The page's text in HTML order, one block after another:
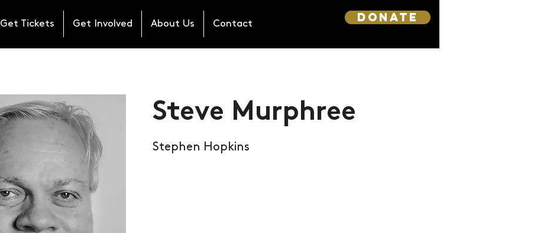
Get Tickets Get Involved About Us Contact DONATE
Steve Murphree
Stephen Hopkins